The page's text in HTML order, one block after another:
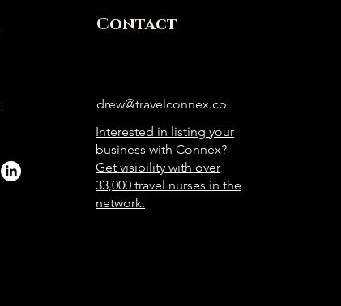
Contact
drew@travelconnex.co
Interested in listing your
business with Connex?
Get visibility with over
33,000 travel nurses in the
network.